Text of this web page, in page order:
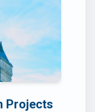
Projects